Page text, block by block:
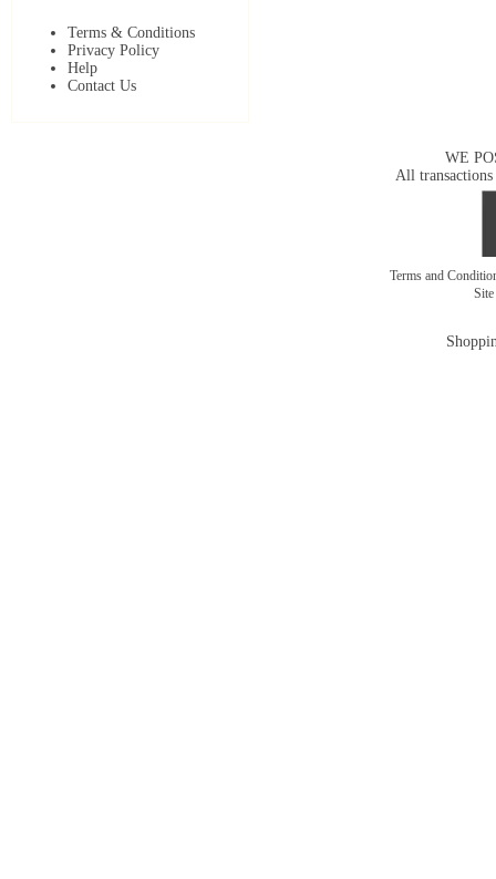
Terms & Conditions
Privacy Policy
Help
Contact Us
WE
All transactions
Terms and